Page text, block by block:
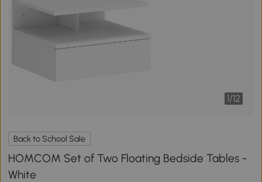
1/12
Back to School Sale
HOMCOM Set of Two Floating Bedside Tables -
White